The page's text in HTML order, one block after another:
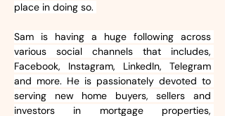
place in doing so.
Sam is having a huge following across
various social channels that includes,
Facebook, Instagram, LinkedIn, Telegram
and more. He is passionately devoted to
serving new home buyers, sellers and
investors in mortgage properties,